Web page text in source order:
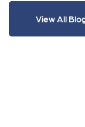
View All